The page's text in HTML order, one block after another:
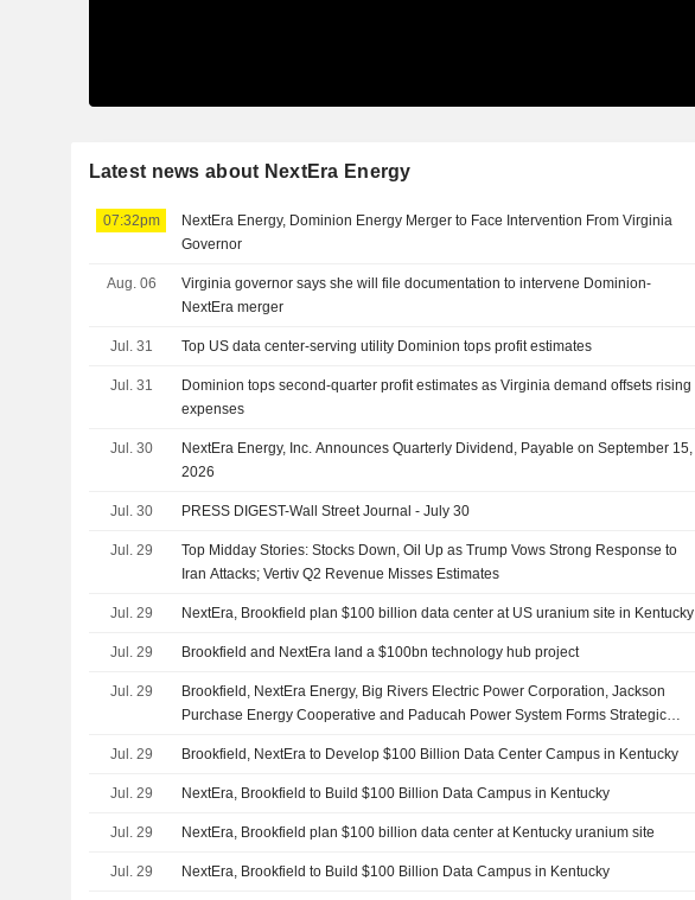
Latest news about NextEra Energy
07:32pm
NextEra Energy, Dominion Energy Merger to Face Intervention From Virginia
Governor
Aug. 06
Virginia governor says she will file documentation to intervene Dominion-
NextEra merger
Jul. 31 Top US data center-serving utility Dominion tops profit estimates
Jul. 31
Dominion tops second-quarter profit estimates as Virginia demand offsets rising
expenses
Jul. 30
NextEra Energy, Inc. Announces Quarterly Dividend, Payable on September 15,
2026
Jul. 30 PRESS DIGEST-Wall Street Journal - July 30
Jul. 29
Top Midday Stories: Stocks Down, Oil Up as Trump Vows Strong Response to
Iran Attacks; Vertiv Q2 Revenue Misses Estimates
Jul. 29 NextEra, Brookfield plan $100 billion data center at US uranium site in Kentucky
Jul. 29 Brookfield and NextEra land a $100bn technology hub project
Jul. 29
Brookfield, NextEra Energy, Big Rivers Electric Power Corporation, Jackson
Purchase Energy Cooperative and Paducah Power System Forms Strategic
U.S. Department of Energy Paducah Site
Jul. 29 Brookfield, NextEra to Develop $100 Billion Data Center Campus in Kentucky
Jul. 29 NextEra, Brookfield to Build $100 Billion Data Campus in Kentucky
Jul. 29 NextEra, Brookfield plan $100 billion data center at Kentucky uranium site
Jul. 29 NextEra, Brookfield to Build $100 Billion Data Campus in Kentucky